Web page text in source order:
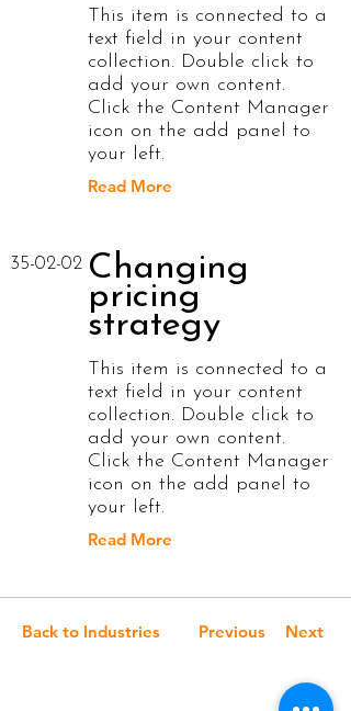
This item is connected to a
text field in your content
collection. Double click to
add your own content.
Click the Content Manager
icon on the add panel to
your left.
Read More
35-02-02 Changing
pricing
strategy
This item is connected to a
text field in your content
collection. Double click to
add your own content.
Click the Content Manager
icon on the add panel to
your left.
Read More
Back to Industries Previous Next